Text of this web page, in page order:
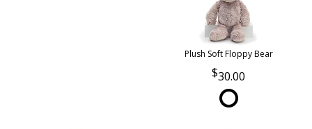
Plush Soft Floppy Bear
30.00